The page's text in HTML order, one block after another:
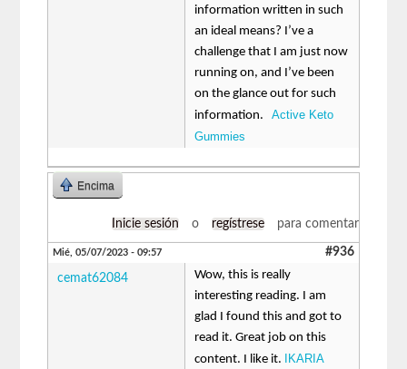
information written in such
an ideal means? I’ve a
challenge that I am just now
running on, and I’ve been
on the glance out for such
information.Active Keto
Gummies
Encima
Inicie sesión o regístrese para comentar
Mié, 05/07/2023 - 09:57 #936
cemat62084
Wow, this is really
interesting reading. I am
glad I found this and got to
read it. Great job on this
content. I like it.
IKARIA